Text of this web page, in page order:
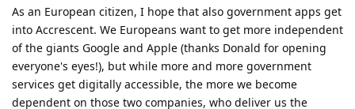
As an European citizen, I hope that also government apps get
into Accrescent. We Europeans want to get more independent
of the giants Google and Apple (thanks Donald for opening
everyone's eyes!), but while more and more government
services get digitally accessible, the more we become
dependent on those two companies, who deliver us the